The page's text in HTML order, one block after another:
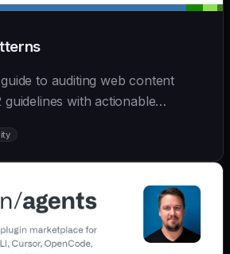
guide to auditing web content
guidelines with actionable
agents]
wshobson/agents) |